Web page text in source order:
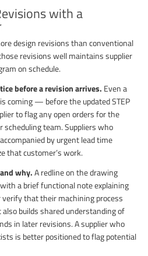
with a
design revisions than conventional
revisions well maintains supplier
on schedule.
before a revision arrives. Even a
coming — before the updated STEP
to flag any open orders for the
team. Suppliers who
by urgent lead time
that customer’s work.
why.A redline on the drawing
a brief functional note explaining
that their machining process
builds shared understanding of
in later revisions. A supplier who
is better positioned to flag potential